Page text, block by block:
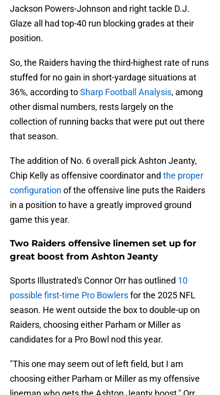
Jackson Powers-Johnson and right tackle D.J.
Glaze all had top-40 run blocking grades at their
position.
So, the Raiders having the third-highest rate of runs
stuffed for no gain in short-yardage situations at
36%, according toSharp Football Analysis, among
other dismal numbers, rests largely on the
collection of running backs that were put out there
that season.
The addition of No. 6 overall pick Ashton Jeanty,
Chip Kelly as offensive coordinator and the proper
configuration of the offensive line puts the Raiders
in a position to have a greatly improved ground
game this year.
Two Raiders offensive linemen set up for
great boost from Ashton Jeanty
Sports Illustrated's Connor Orr has outlined 10
possible first-time Pro Bowlersfor the 2025 NFL
season. He went outside the box to double-up on
Raiders, choosing either Parham or Miller as
candidates for a Pro Bowl nod this year.
"This one may seem out of left field, but I am
choosing either Parham or Miller as my offensive